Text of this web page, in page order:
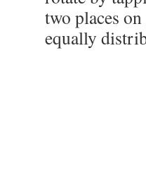
two places
equally